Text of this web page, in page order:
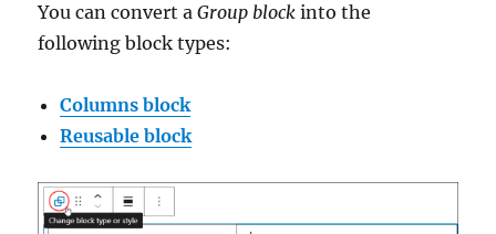
You can convert aGroup block into the
following block types:
Columns block
Reusable block